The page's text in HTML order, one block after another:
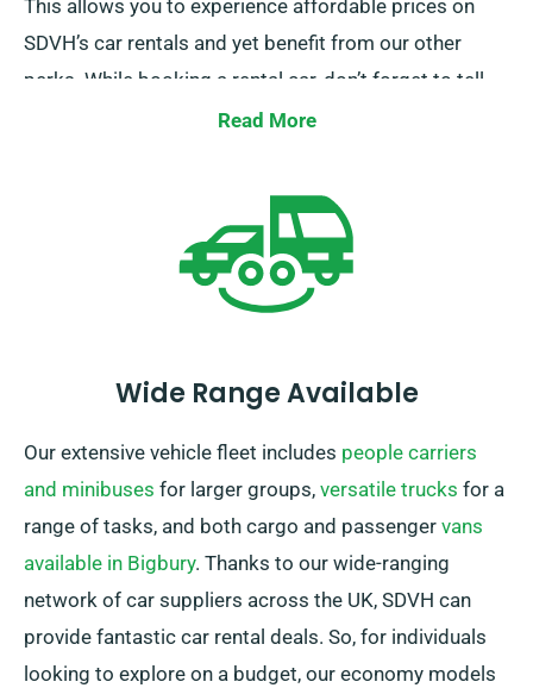
This allows you to experience affordable prices on
SDVH’s car rentals and yet benefit from our other
perks. While booking a rental car, don’t forget to tell
our team members about your firm-backed insurance
Read More
Wide Range Available
Our extensive vehicle fleet includes people carriers
and minibuses for larger groups, versatile trucks for a
range of tasks, and both cargo and passenger vans
available in Bigbury. Thanks to our wide-ranging
network of car suppliers across the UK, SDVH can
provide fantastic car rental deals. So, for individuals
looking to explore on a budget, our economy models